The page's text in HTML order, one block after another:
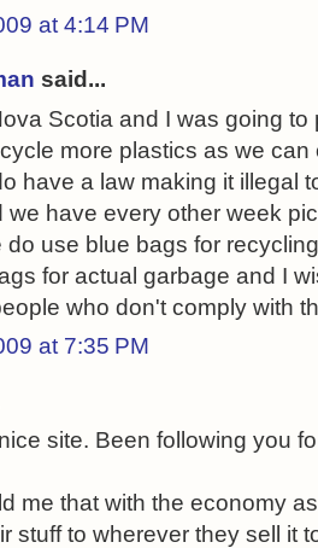
at 4:14 PM
said...
Scotia and I was going
more plastics as we
have a law making it illegal
we have every other week
do use blue bags for
for actual garbage and I
who don't comply with
at 7:35 PM
site. Been following you
me that with the economy
stuff to wherever they sell it